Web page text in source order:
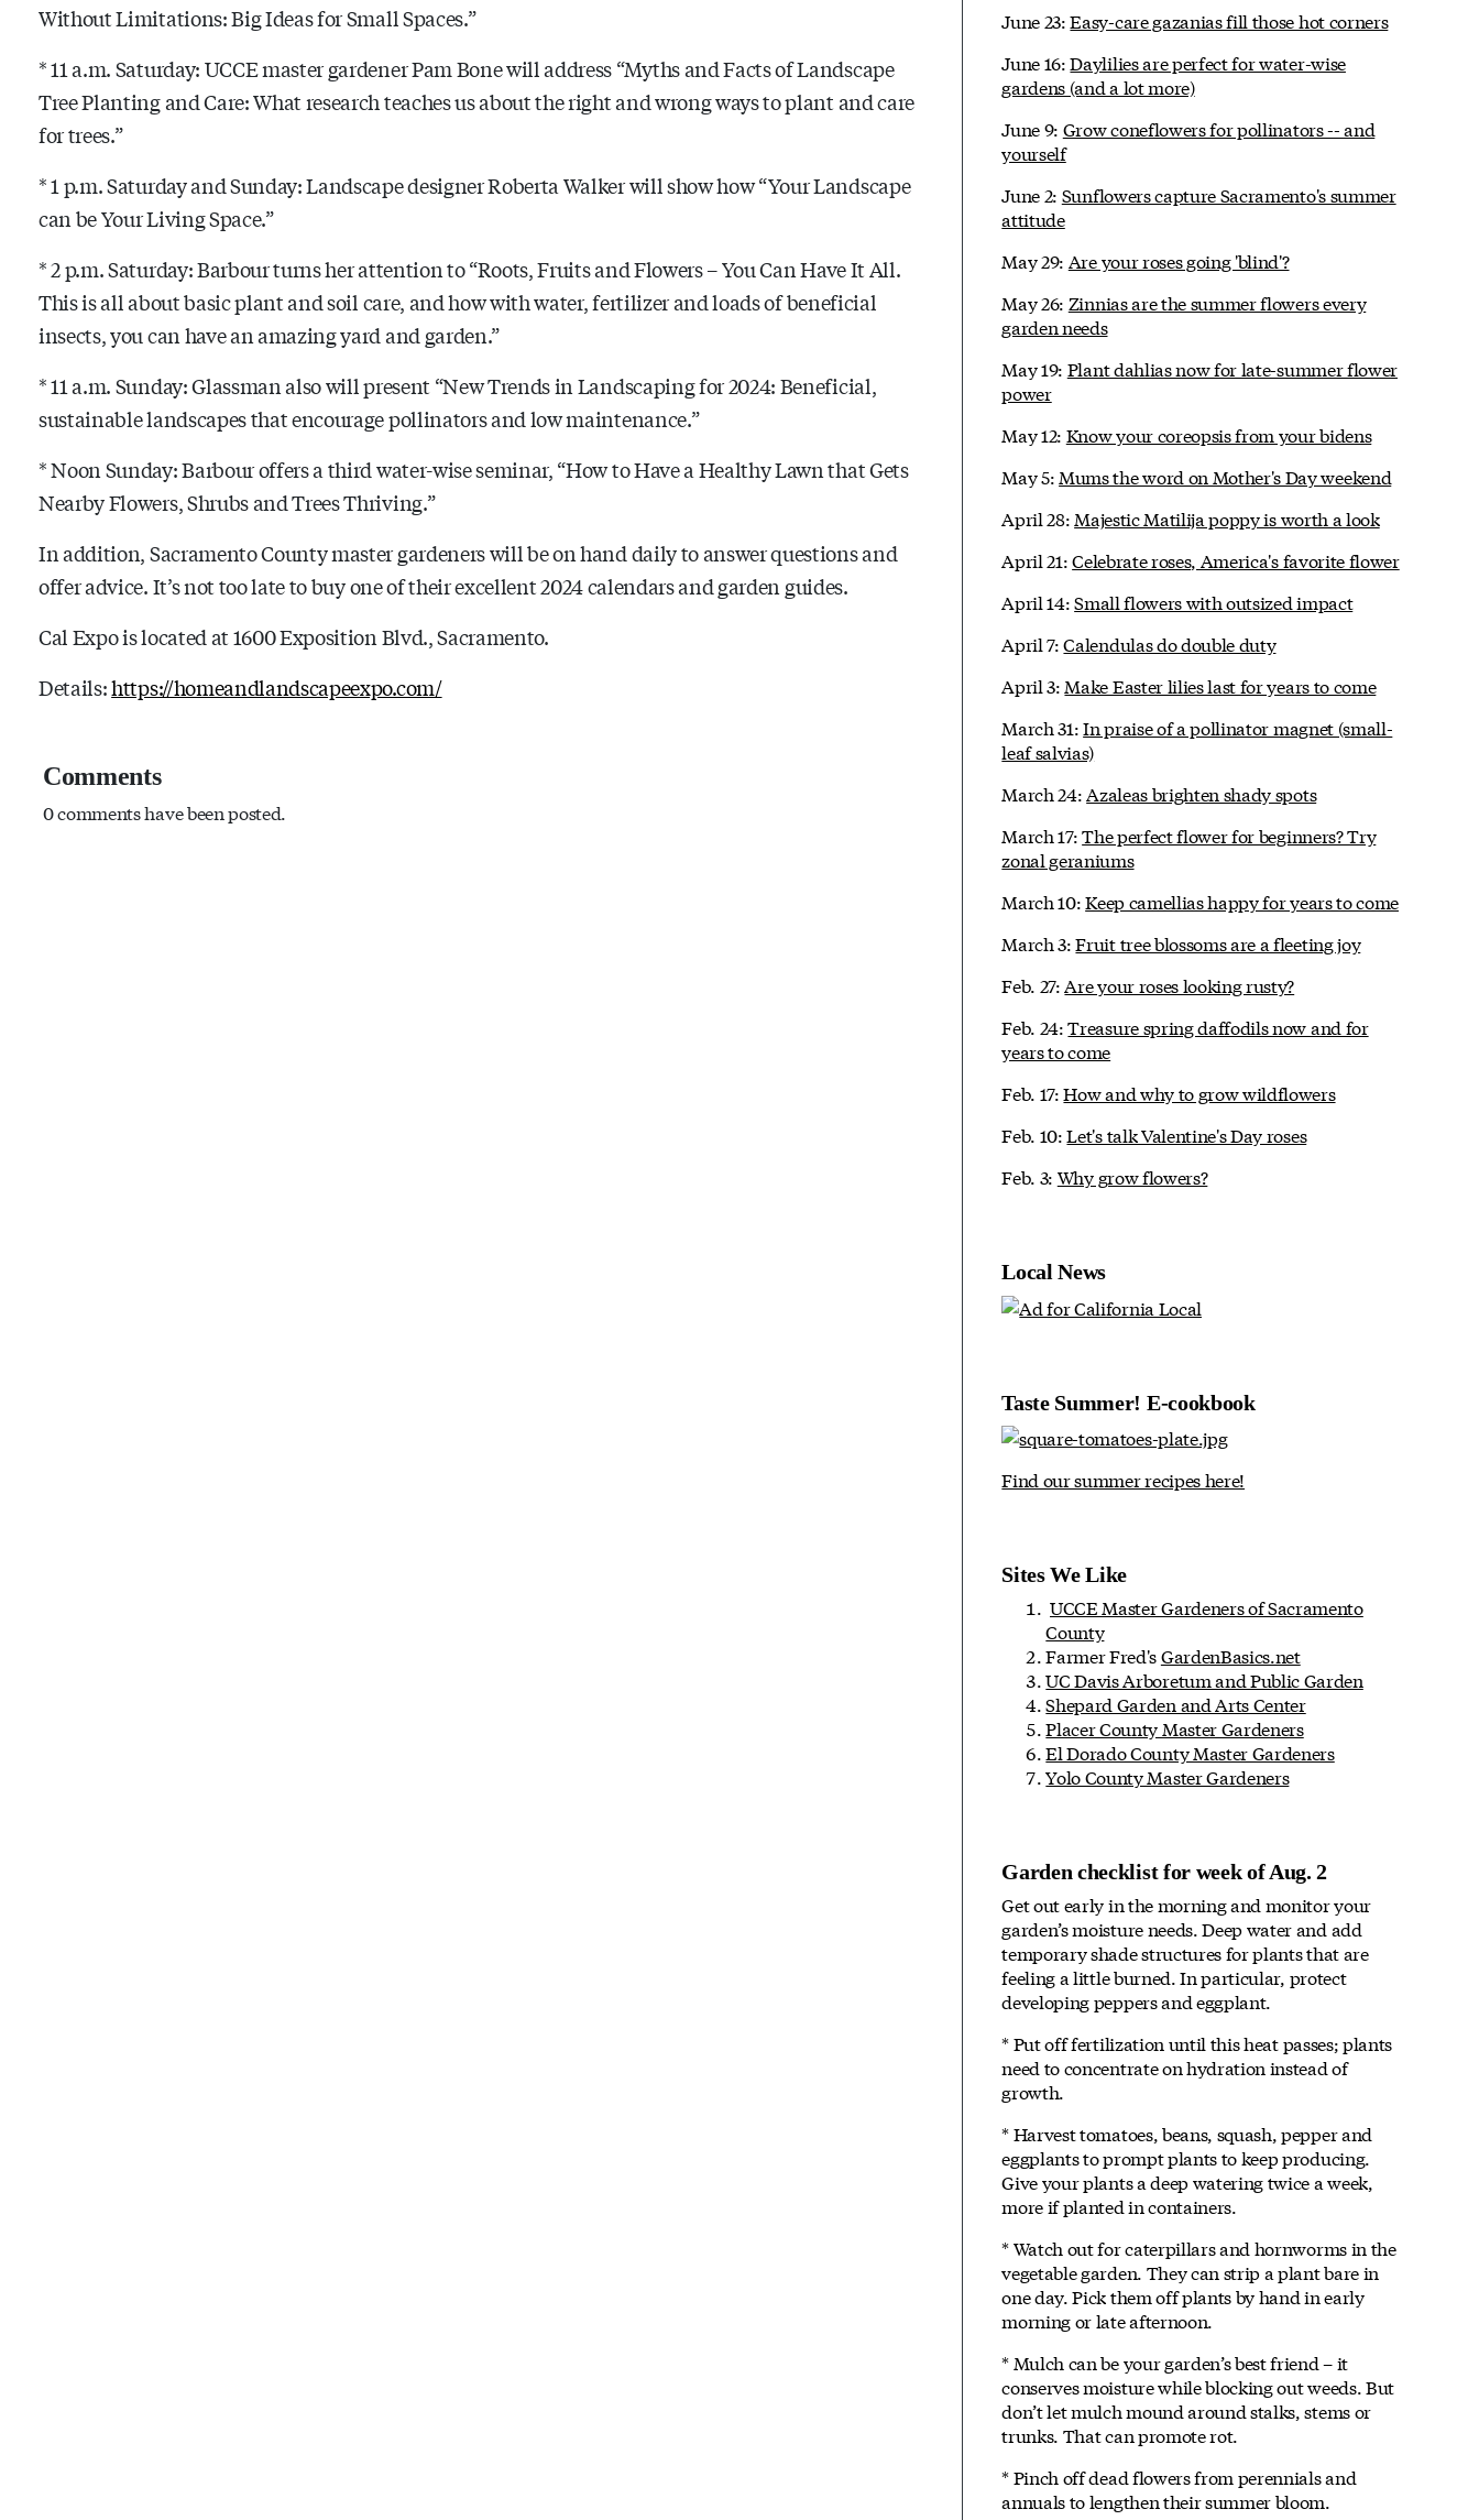
Without Limitations: Big Ideas for Small Spaces.”
* 11 a.m. Saturday: UCCE master gardener Pam Bone will address “Myths and Facts of Landscape
Tree Planting and Care: What research teaches us about the right and wrong ways to plant and care
for trees.”
* 1 p.m. Saturday and Sunday: Landscape designer Roberta Walker will show how “Your Landscape
can be Your Living Space.”
* 2 p.m. Saturday: Barbour turns her attention to “Roots, Fruits and Flowers – You Can Have It All.
This is all about basic plant and soil care, and how with water, fertilizer and loads of beneficial
insects, you can have an amazing yard and garden.”
* 11 a.m. Sunday: Glassman also will present “New Trends in Landscaping for 2024: Beneficial,
sustainable landscapes that encourage pollinators and low maintenance.”
* Noon Sunday: Barbour offers a third water-wise seminar, “How to Have a Healthy Lawn that Gets
Nearby Flowers, Shrubs and Trees Thriving.”
In addition, Sacramento County master gardeners will be on hand daily to answer questions and
offer advice. It’s not too late to buy one of their excellent 2024 calendars and garden guides.
Cal Expo is located at 1600 Exposition Blvd., Sacramento.
Details:https://homeandlandscapeexpo.com/
Comments
0 comments have been posted.
June 23:Easy-care gazanias fill those hot corners
June 16:Daylilies are perfect for water-wise
gardens (and a lot more)
June 9: Grow coneflowers for pollinators -- and
yourself
June 2: Sunflowers capture Sacramento's summer
attitude
May 29: Are your roses going 'blind'?
May 26: Zinnias are the summer flowers every
garden needs
May 19: Plant dahlias now for late-summer flower
power
May 12: Know your coreopsis from your bidens
May 5: Mums the word on Mother's Day weekend
April 28: Majestic Matilija poppy is worth a look
April 21:Celebrate roses, America's favorite flower
April 14:Small flowers with outsized impact
April 7:Calendulas do double duty
April 3: Make Easter lilies last for years to come
March 31:In praise of a pollinator magnet (small-
leaf salvias)
March 24:Azaleas brighten shady spots
March 17:The perfect flower for beginners? Try
zonal geraniums
March 10:Keep camellias happy for years to come
March 3:Fruit tree blossoms are a fleeting joy
Feb. 27:Are your roses looking rusty?
Feb. 24:Treasure spring daffodils now and for
years to come
Feb. 17:How and why to grow wildflowers
Feb. 10:Let's talk Valentine's Day roses
Feb. 3: Why grow flowers?
Local News
Taste Summer! E-cookbook
Find our summer recipes here!
Sites We Like
UCCE Master Gardeners of Sacramento
County
Farmer Fred'sGardenBasics.net
UC Davis Arboretum and Public Garden
Shepard Garden and Arts Center
Placer County Master Gardeners
El Dorado County Master Gardeners
Yolo County Master Gardeners
Garden checklist for week of Aug. 2
Get out early in the morning and monitor your
garden’s moisture needs. Deep water and add
temporary shade structures for plants that are
feeling a little burned. In particular, protect
developing peppers and eggplant.
* Put off fertilization until this heat passes; plants
need to concentrate on hydration instead of
growth.
* Harvest tomatoes, beans, squash, pepper and
eggplants to prompt plants to keep producing.
Give your plants a deep watering twice a week,
more if planted in containers.
* Watch out for caterpillars and hornworms in the
vegetable garden. They can strip a plant bare in
one day. Pick them off plants by hand in early
morning or late afternoon.
* Mulch can be your garden’s best friend – it
conserves moisture while blocking out weeds. But
don’t let mulch mound around stalks, stems or
trunks. That can promote rot.
* Pinch off dead flowers from perennials and
annuals to lengthen their summer bloom.